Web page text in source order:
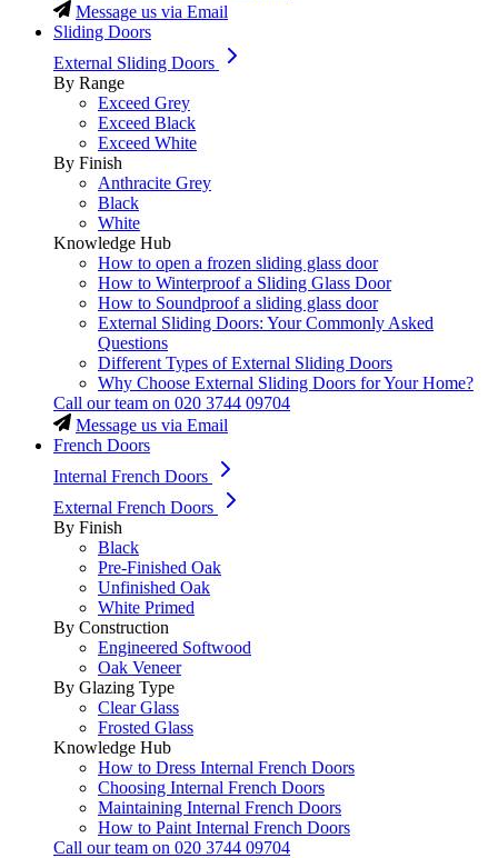
Message us via Email
Sliding Doors
External Sliding Doors
By Range
Exceed Grey
Exceed Black
Exceed White
By Finish
Anthracite Grey
Black
White
Knowledge Hub
How to open a frozen sliding glass door
How to Winterproof a Sliding Glass Door
How to Soundproof a sliding glass door
External Sliding Doors: Your Commonly Asked
Questions
Different Types of External Sliding Doors
Why Choose External Sliding Doors for Your Home?
Call our team on 020 3744 09704
Message us via Email
French Doors
Internal French Doors
External French Doors
By Finish
Black
Pre-Finished Oak
Unfinished Oak
White Primed
By Construction
Engineered Softwood
Oak Veneer
By Glazing Type
Clear Glass
Frosted Glass
Knowledge Hub
How to Dress Internal French Doors
Choosing Internal French Doors
Maintaining Internal French Doors
How to Paint Internal French Doors
Call our team on 020 3744 09704